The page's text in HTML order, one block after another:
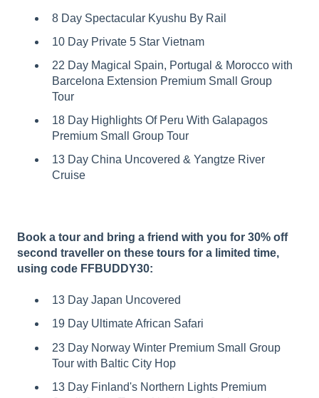
8 Day Spectacular Kyushu By Rail
10 Day Private 5 Star Vietnam
22 Day Magical Spain, Portugal & Morocco with
Barcelona Extension Premium Small Group
Tour
18 Day Highlights Of Peru With Galapagos
Premium Small Group Tour
13 Day China Uncovered & Yangtze River
Cruise
Book a tour and bring a friend with you for 30% off
second traveller on these tours for a limited time,
using code FFBUDDY30:
13 Day Japan Uncovered
19 Day Ultimate African Safari
23 Day Norway Winter Premium Small Group
Tour with Baltic City Hop
13 Day Finland's Northern Lights Premium